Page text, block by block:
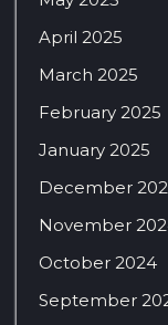
April 2025
March 2025
February 2025
January 2025
December
November
October 2024
September